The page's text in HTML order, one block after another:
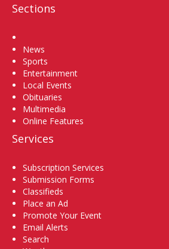
Sections
News
Sports
Entertainment
Local Events
Obituaries
Multimedia
Online Features
Services
Subscription Services
Submission Forms
Classifieds
Place an Ad
Promote Your Event
Email Alerts
Search